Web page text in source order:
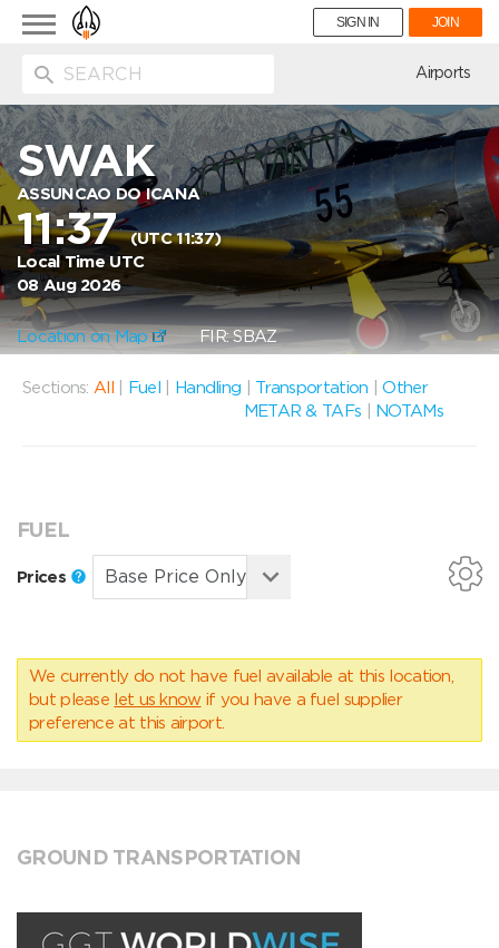
Toggle
navigation
SIGN IN JOIN
Airports
SWAK
ASSUNCAO DO ICANA
11:37(UTC 11:37)
Local Time UTC
08 Aug 2026
Location on Map FIR: SBAZ
Sections: All Fuel Handling Transportation |Other
METAR & TAFs
NOTAMs
FUEL
Prices
We currently do not have fuel available at this location,
but please let us know if you have a fuel supplier
preference at this airport.
GROUND TRANSPORTATION